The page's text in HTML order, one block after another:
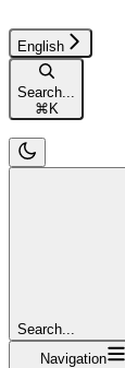
English
Search...
⌘K
Search...
Navigation